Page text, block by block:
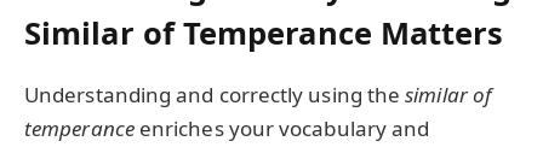
Similar of Temperance Matters
Understanding and correctly using thesimilar of
temperanceenriches your vocabulary and